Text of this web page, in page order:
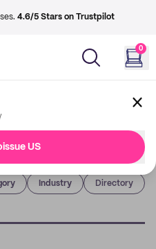
4.6/5 Stars on Trustpilot
0
US
Industry Directory